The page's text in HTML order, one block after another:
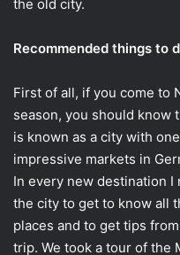
the old city.
Recommended things to
First of all, if you come to
season, you should know
is known as a city with
impressive markets in
In every new destination
the city to get to know all
places and to get tips
trip. We took a tour of the